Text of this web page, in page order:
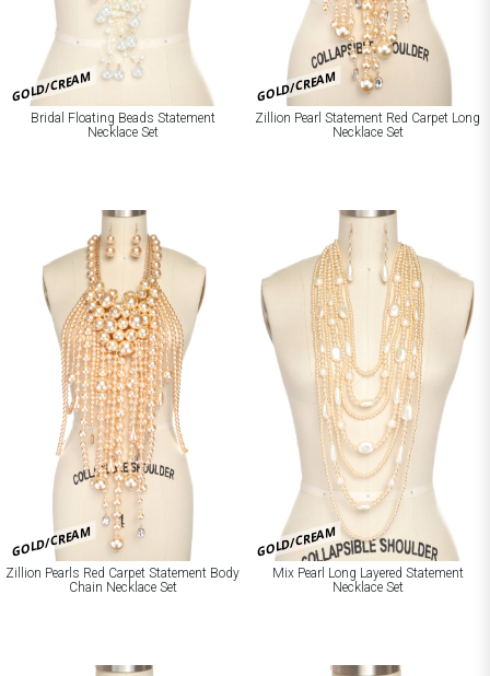
GOLD/CREAM
Bridal Floating Beads Statement
Necklace Set
GOLD/CREAM
Zillion Pearl Statement Red Carpet Long
Necklace Set
GOLD/CREAM
Zillion Pearls Red Carpet Statement Body
Chain Necklace Set
GOLD/CREAM
Mix Pearl Long Layered Statement
Necklace Set